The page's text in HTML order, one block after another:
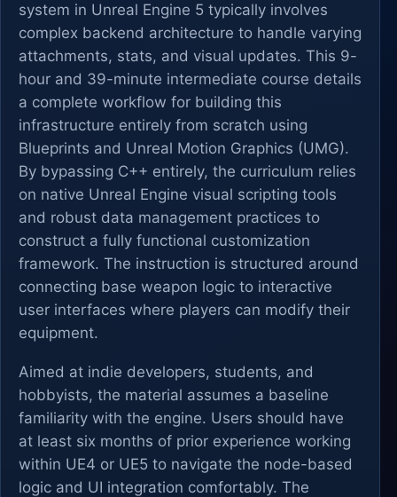
system in Unreal Engine 5 typically involves
complex backend architecture to handle varying
attachments, stats, and visual updates. This 9-
hour and 39-minute intermediate course details
a complete workflow for building this
infrastructure entirely from scratch using
Blueprints and Unreal Motion Graphics (UMG).
By bypassing C++ entirely, the curriculum relies
on native Unreal Engine visual scripting tools
and robust data management practices to
construct a fully functional customization
framework. The instruction is structured around
connecting base weapon logic to interactive
user interfaces where players can modify their
equipment.
Aimed at indie developers, students, and
hobbyists, the material assumes a baseline
familiarity with the engine. Users should have
at least six months of prior experience working
within UE4 or UE5 to navigate the node-based
logic and UI integration comfortably. The